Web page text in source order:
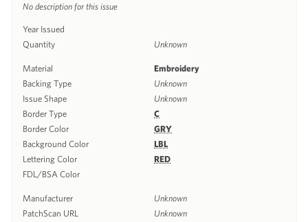
No description for this issue
Year Issued
Quantity
Unknown
Material
Embroidery
Backing Type
Unknown
Issue Shape
Unknown
Border Type
C
Border Color
GRY
Background Color
LBL
Lettering Color
RED
FDL/BSA Color
Manufacturer
Unknown
PatchScan URL
Unknown